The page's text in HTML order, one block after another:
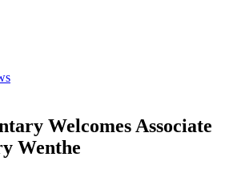
Welcomes Associate
Wenthe